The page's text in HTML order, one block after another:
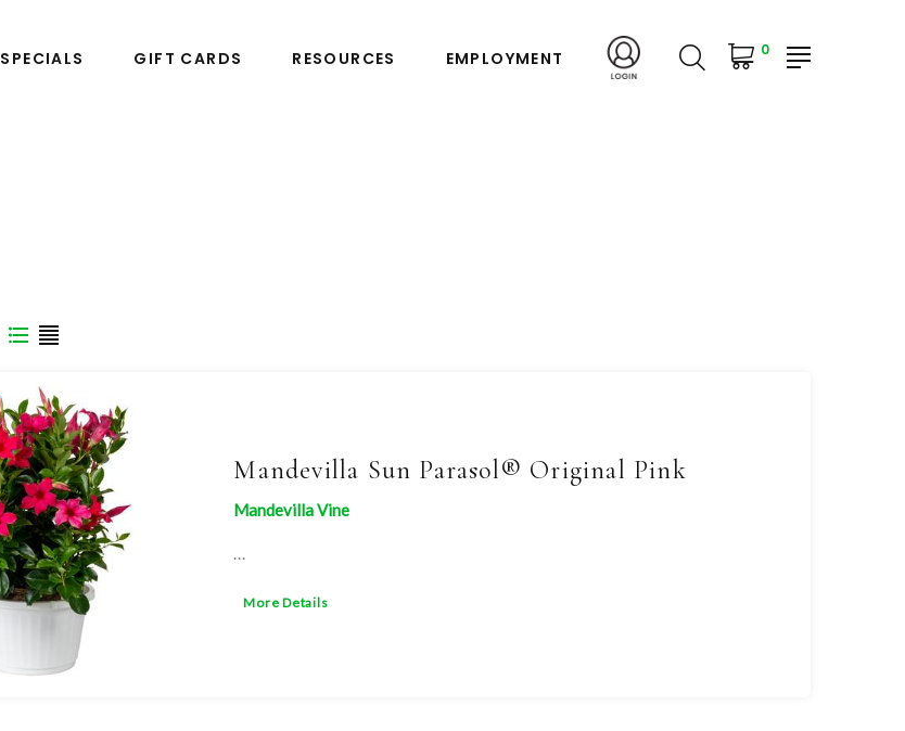
SPECIALS GIFT CARDS RESOURCES EMPLOYMENT 0
Mandevilla Sun Parasol® Original Pink
Mandevilla Vine
...
More Details